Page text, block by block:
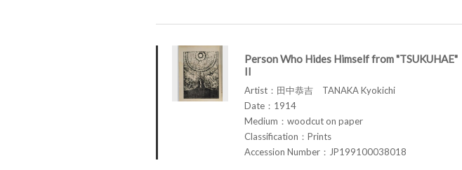
Person Who Hides Himself from "TSUKUHAE"
II
Artist：田中恭吉 TANAKA Kyokichi
Date：1914
Medium：woodcut on paper
Classification：Prints
Accession Number：JP199100038018